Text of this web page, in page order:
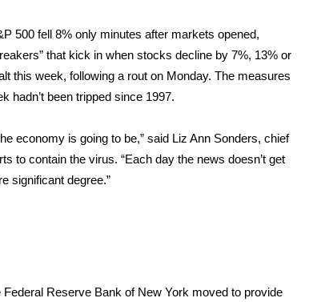
500 fell 8% only minutes after markets opened,
that kick in when stocks decline by 7%, 13% or
this week, following a rout on Monday. The measures
hadn’t been tripped since 1997.
economy is going to be,” said Liz Ann Sonders, chief
to contain the virus. “Each day the news doesn’t get
significant degree.”
Reserve Bank of New York moved to provide